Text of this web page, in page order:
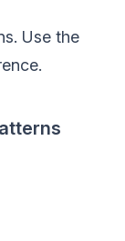
Use the